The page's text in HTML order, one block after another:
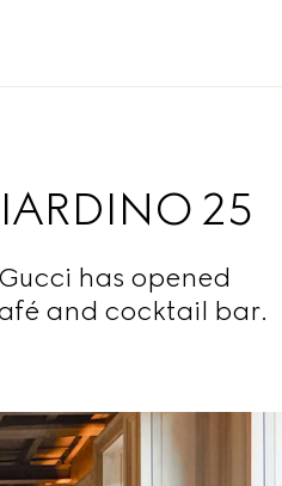
25
has opened
and cocktail bar.